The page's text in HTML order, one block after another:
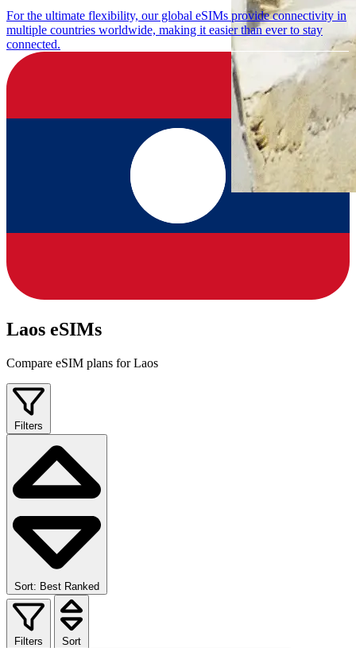
For the ultimate flexibility, our global eSIMs provide connectivity in
multiple countries worldwide, making it easier than ever to stay
connected.
Laos eSIMs
Compare eSIM plans for Laos
Filters
Sort: Best Ranked
Filters Sort